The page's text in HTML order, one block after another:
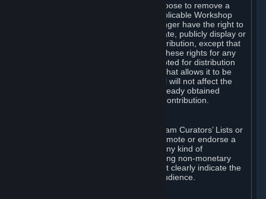
You may, in your sole discretion, choose to remove a
Workshop Contribution from the applicable Workshop
pages. If you do so, Valve will no longer have the right to
use, distribute, transmit, communicate, publicly display or
publicly perform the Workshop Contribution, except that
(a) Valve may continue to exercise these rights for any
Workshop Contribution that is accepted for distribution
in-game or distributed in a manner that allows it to be
used in-game, and (b) your removal will not affect the
rights of any Subscriber who has already obtained
access to a copy of the Workshop Contribution.
If you use Steam services (e.g. the Steam Curators’ Lists or
the Steam Broadcasting service) to promote or endorse a
product, service or event in return for any kind of
consideration from a third party (including non-monetary
rewards such as free games), you must clearly indicate the
source of such consideration to your audience.